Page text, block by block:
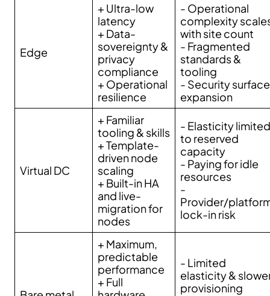
Edge
+ Ultra-low
latency
+ Data-
sovereignty &
privacy
compliance
+ Operational
resilience
- Operational
complexity
with site count
- Fragmented
standards &
tooling
- Security surface
expansion
Virtual DC
+ Familiar
tooling & skills
+ Template-
driven node
scaling
+ Built-in HA
and live-
migration for
nodes
- Elasticity limited
to reserved
capacity
- Paying for idle
resources
-
Provider/
lock-in risk
+ Maximum,
predictable
performance
+ Full
- Limited
elasticity &
provisioning